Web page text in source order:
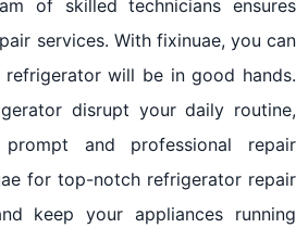
of skilled technicians ensures
services. With fixinuae, you can
will be in good hands.
disrupt your daily routine,
and professional repair
for top-notch refrigerator repair
keep your appliances running